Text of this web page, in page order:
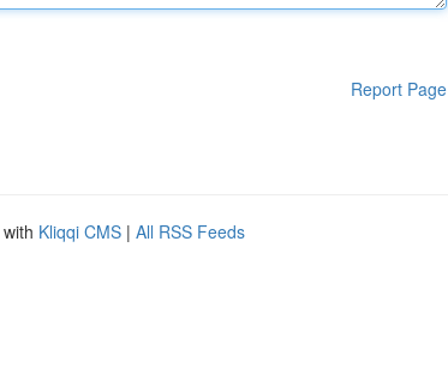
Report Page
Kliqqi CMS | All RSS Feeds